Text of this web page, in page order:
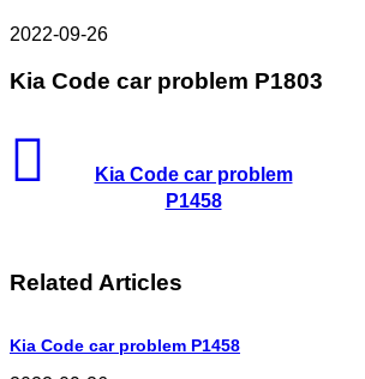
2022-09-26
Kia Code car problem P1803
Kia Code car problem
P1458
Related Articles
Kia Code car problem P1458